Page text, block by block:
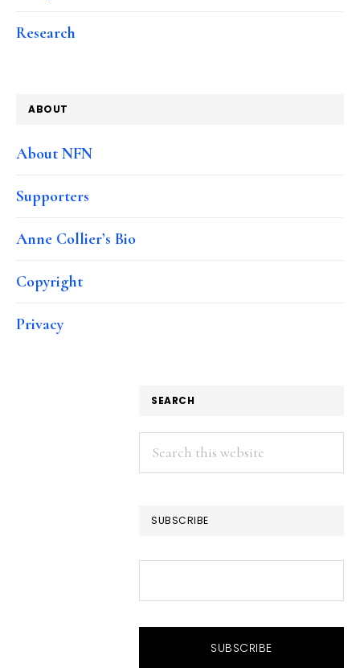
Research
ABOUT
About NFN
Supporters
Anne Collier’s Bio
Copyright
Privacy
SEARCH
Search
this
SUBSCRIBE